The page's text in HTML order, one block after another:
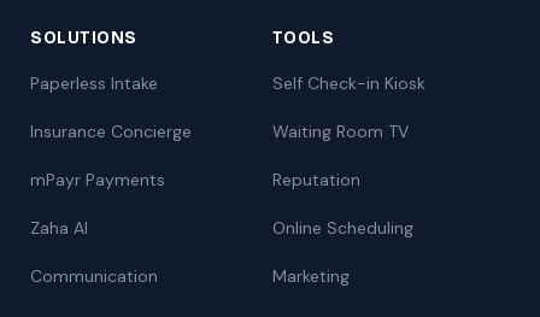
SOLUTIONS
Paperless Intake
Insurance Concierge
mPayr Payments
Zaha AI
Communication
TOOLS
Self Check-in Kiosk
Waiting Room TV
Reputation
Online Scheduling
Marketing